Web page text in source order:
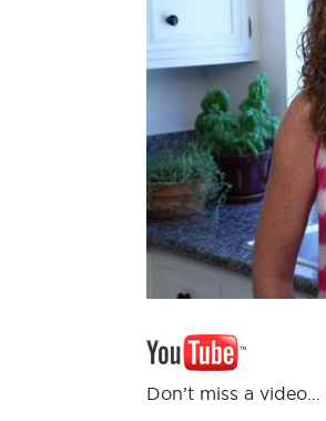
Don’t miss a video…